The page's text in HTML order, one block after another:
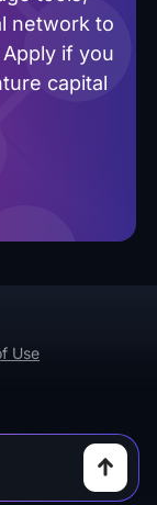
network to
if you
capital
Use